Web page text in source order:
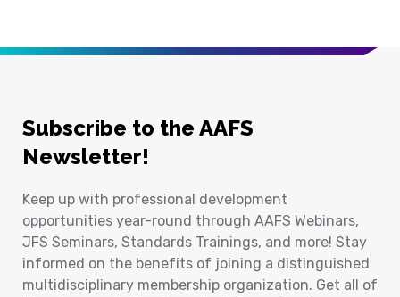
Subscribe to the AAFS
Newsletter!
Keep up with professional development
opportunities year-round through AAFS Webinars,
JFS Seminars, Standards Trainings, and more! Stay
informed on the benefits of joining a distinguished
multidisciplinary membership organization. Get all of